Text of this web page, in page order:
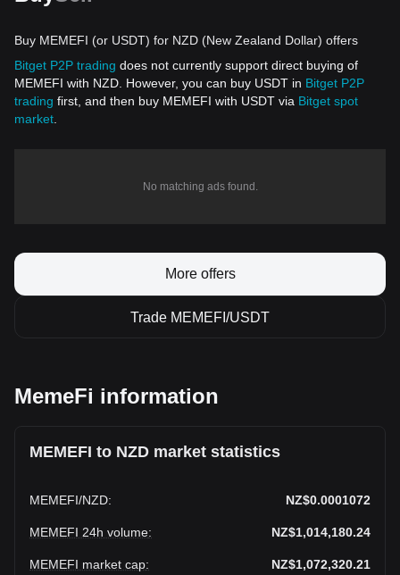
Buy MEMEFI (or USDT) for NZD (New Zealand Dollar) offers
Bitget P2P trading does not currently support direct buying of
MEMEFI with NZD. However, you can buy USDT in Bitget P2P
trading first, and then buy MEMEFI with USDT via Bitget spot
market
No matching ads found.
More offers
Trade MEMEFI/USDT
MemeFi information
MEMEFI to NZD market statistics
MEMEFI/NZD: NZ$0.0001072
MEMEFI 24h volume: NZ$1,014,180.24
MEMEFI market cap: NZ$1,072,320.21